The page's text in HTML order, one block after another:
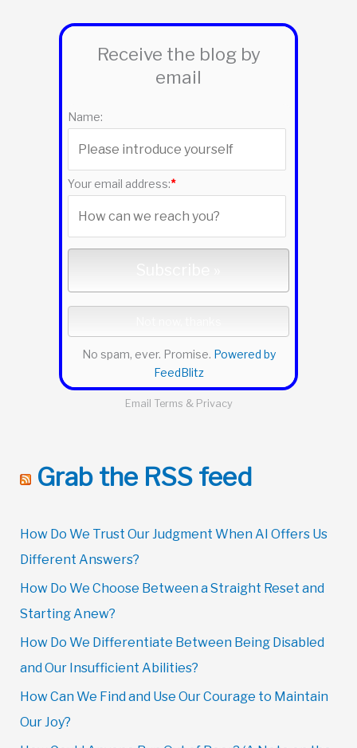
Receive the blog by
email
Name:
Your email address:*
No spam, ever. Promise. Powered by
FeedBlitz
Email Terms & Privacy
Grab the RSS feed
How Do We Trust Our Judgment When AI Offers Us
Different Answers?
How Do We Choose Between a Straight Reset and
Starting Anew?
How Do We Differentiate Between Being Disabled
and Our Insufficient Abilities?
How Can We Find and Use Our Courage to Maintain
Our Joy?